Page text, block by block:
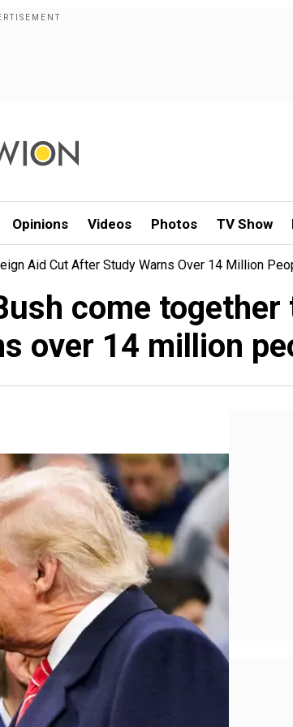
Opinions Videos Photos TV Show
Aid Cut After Study Warns Over 14 Million
come together
over 14 million